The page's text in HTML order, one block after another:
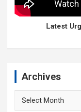
Latest
Archives